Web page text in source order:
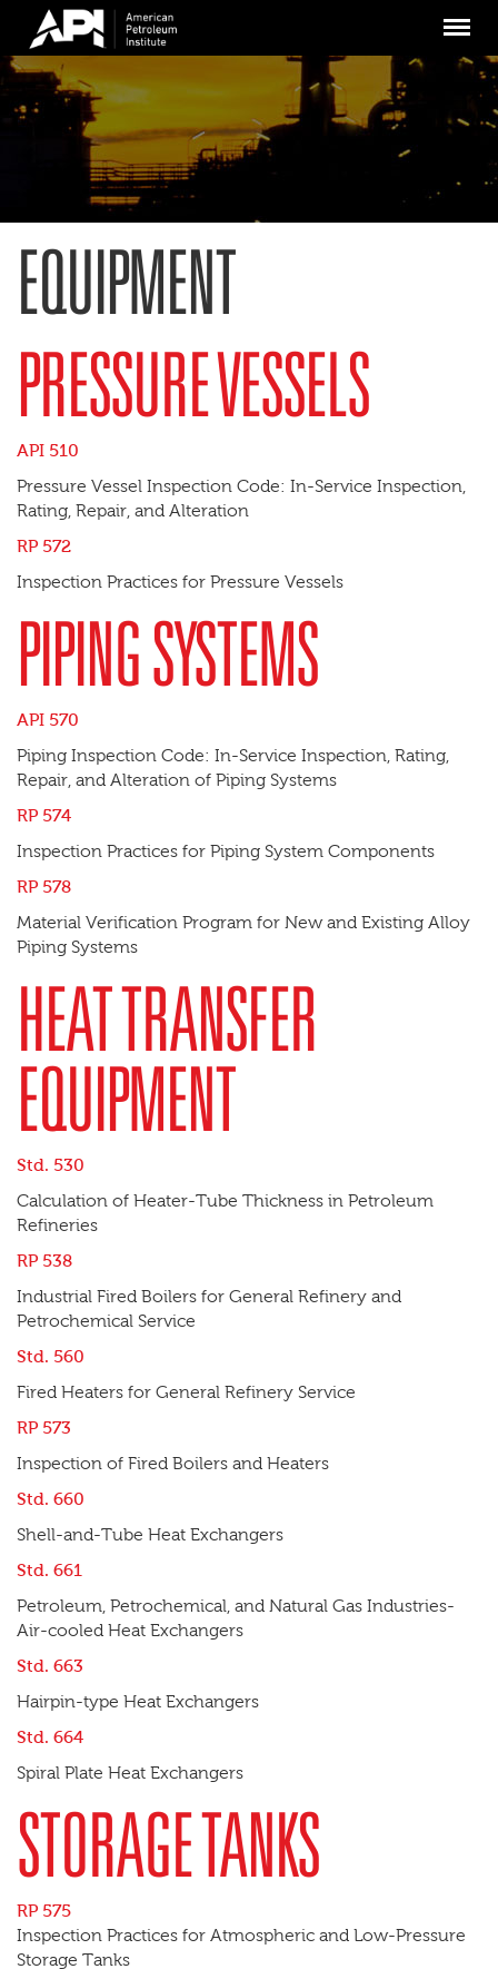
main
content
Menu
EQUIPMENT
PRESSURE VESSELS
API 510
Pressure Vessel Inspection Code: In-Service Inspection,
Rating, Repair, and Alteration
RP 572
Inspection Practices for Pressure Vessels
PIPING SYSTEMS
API 570
Piping Inspection Code: In-Service Inspection, Rating,
Repair, and Alteration of Piping Systems
RP 574
Inspection Practices for Piping System Components
RP 578
Material Verification Program for New and Existing Alloy
Piping Systems
HEAT TRANSFER
EQUIPMENT
Std. 530
Calculation of Heater-Tube Thickness in Petroleum
Refineries
RP 538
Industrial Fired Boilers for General Refinery and
Petrochemical Service
Std. 560
Fired Heaters for General Refinery Service
RP 573
Inspection of Fired Boilers and Heaters
Std. 660
Shell-and-Tube Heat Exchangers
Std. 661
Petroleum, Petrochemical, and Natural Gas Industries-
Air-cooled Heat Exchangers
Std. 663
Hairpin-type Heat Exchangers
Std. 664
Spiral Plate Heat Exchangers
STORAGE TANKS
RP 575
Inspection Practices for Atmospheric and Low-Pressure
Storage Tanks